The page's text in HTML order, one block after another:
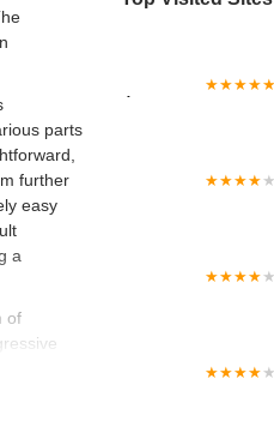
parts
further
easy
a
of